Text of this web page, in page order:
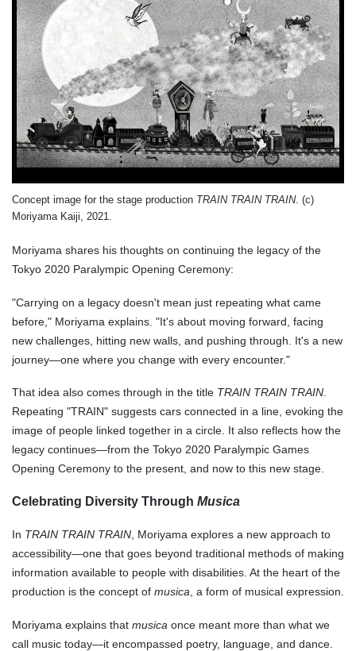
Concept image for the stage production TRAIN TRAIN TRAIN. (c)
Moriyama Kaiji, 2021.
Moriyama shares his thoughts on continuing the legacy of the
Tokyo 2020 Paralympic Opening Ceremony:
"Carrying on a legacy doesn't mean just repeating what came
before," Moriyama explains. "It's about moving forward, facing
new challenges, hitting new walls, and pushing through. It's a new
journey—one where you change with every encounter."
That idea also comes through in the title TRAIN TRAIN TRAIN
Repeating "TRAIN" suggests cars connected in a line, evoking the
image of people linked together in a circle. It also reflects how the
legacy continues—from the Tokyo 2020 Paralympic Games
Opening Ceremony to the present, and now to this new stage.
Celebrating Diversity Through Musica
In TRAIN TRAIN TRAIN , Moriyama explores a new approach to
accessibility—one that goes beyond traditional methods of making
information available to people with disabilities. At the heart of the
production is the concept of musica , a form of musical expression.
Moriyama explains that musica once meant more than what we
call music today—it encompassed poetry, language, and dance.